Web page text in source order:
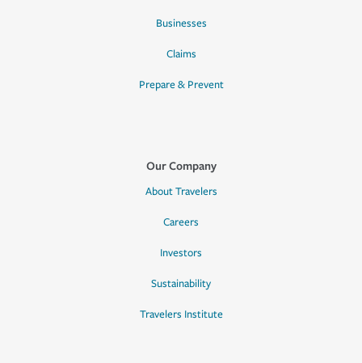
Businesses
Claims
Prepare & Prevent
Our Company
About Travelers
Careers
Investors
Sustainability
Travelers Institute